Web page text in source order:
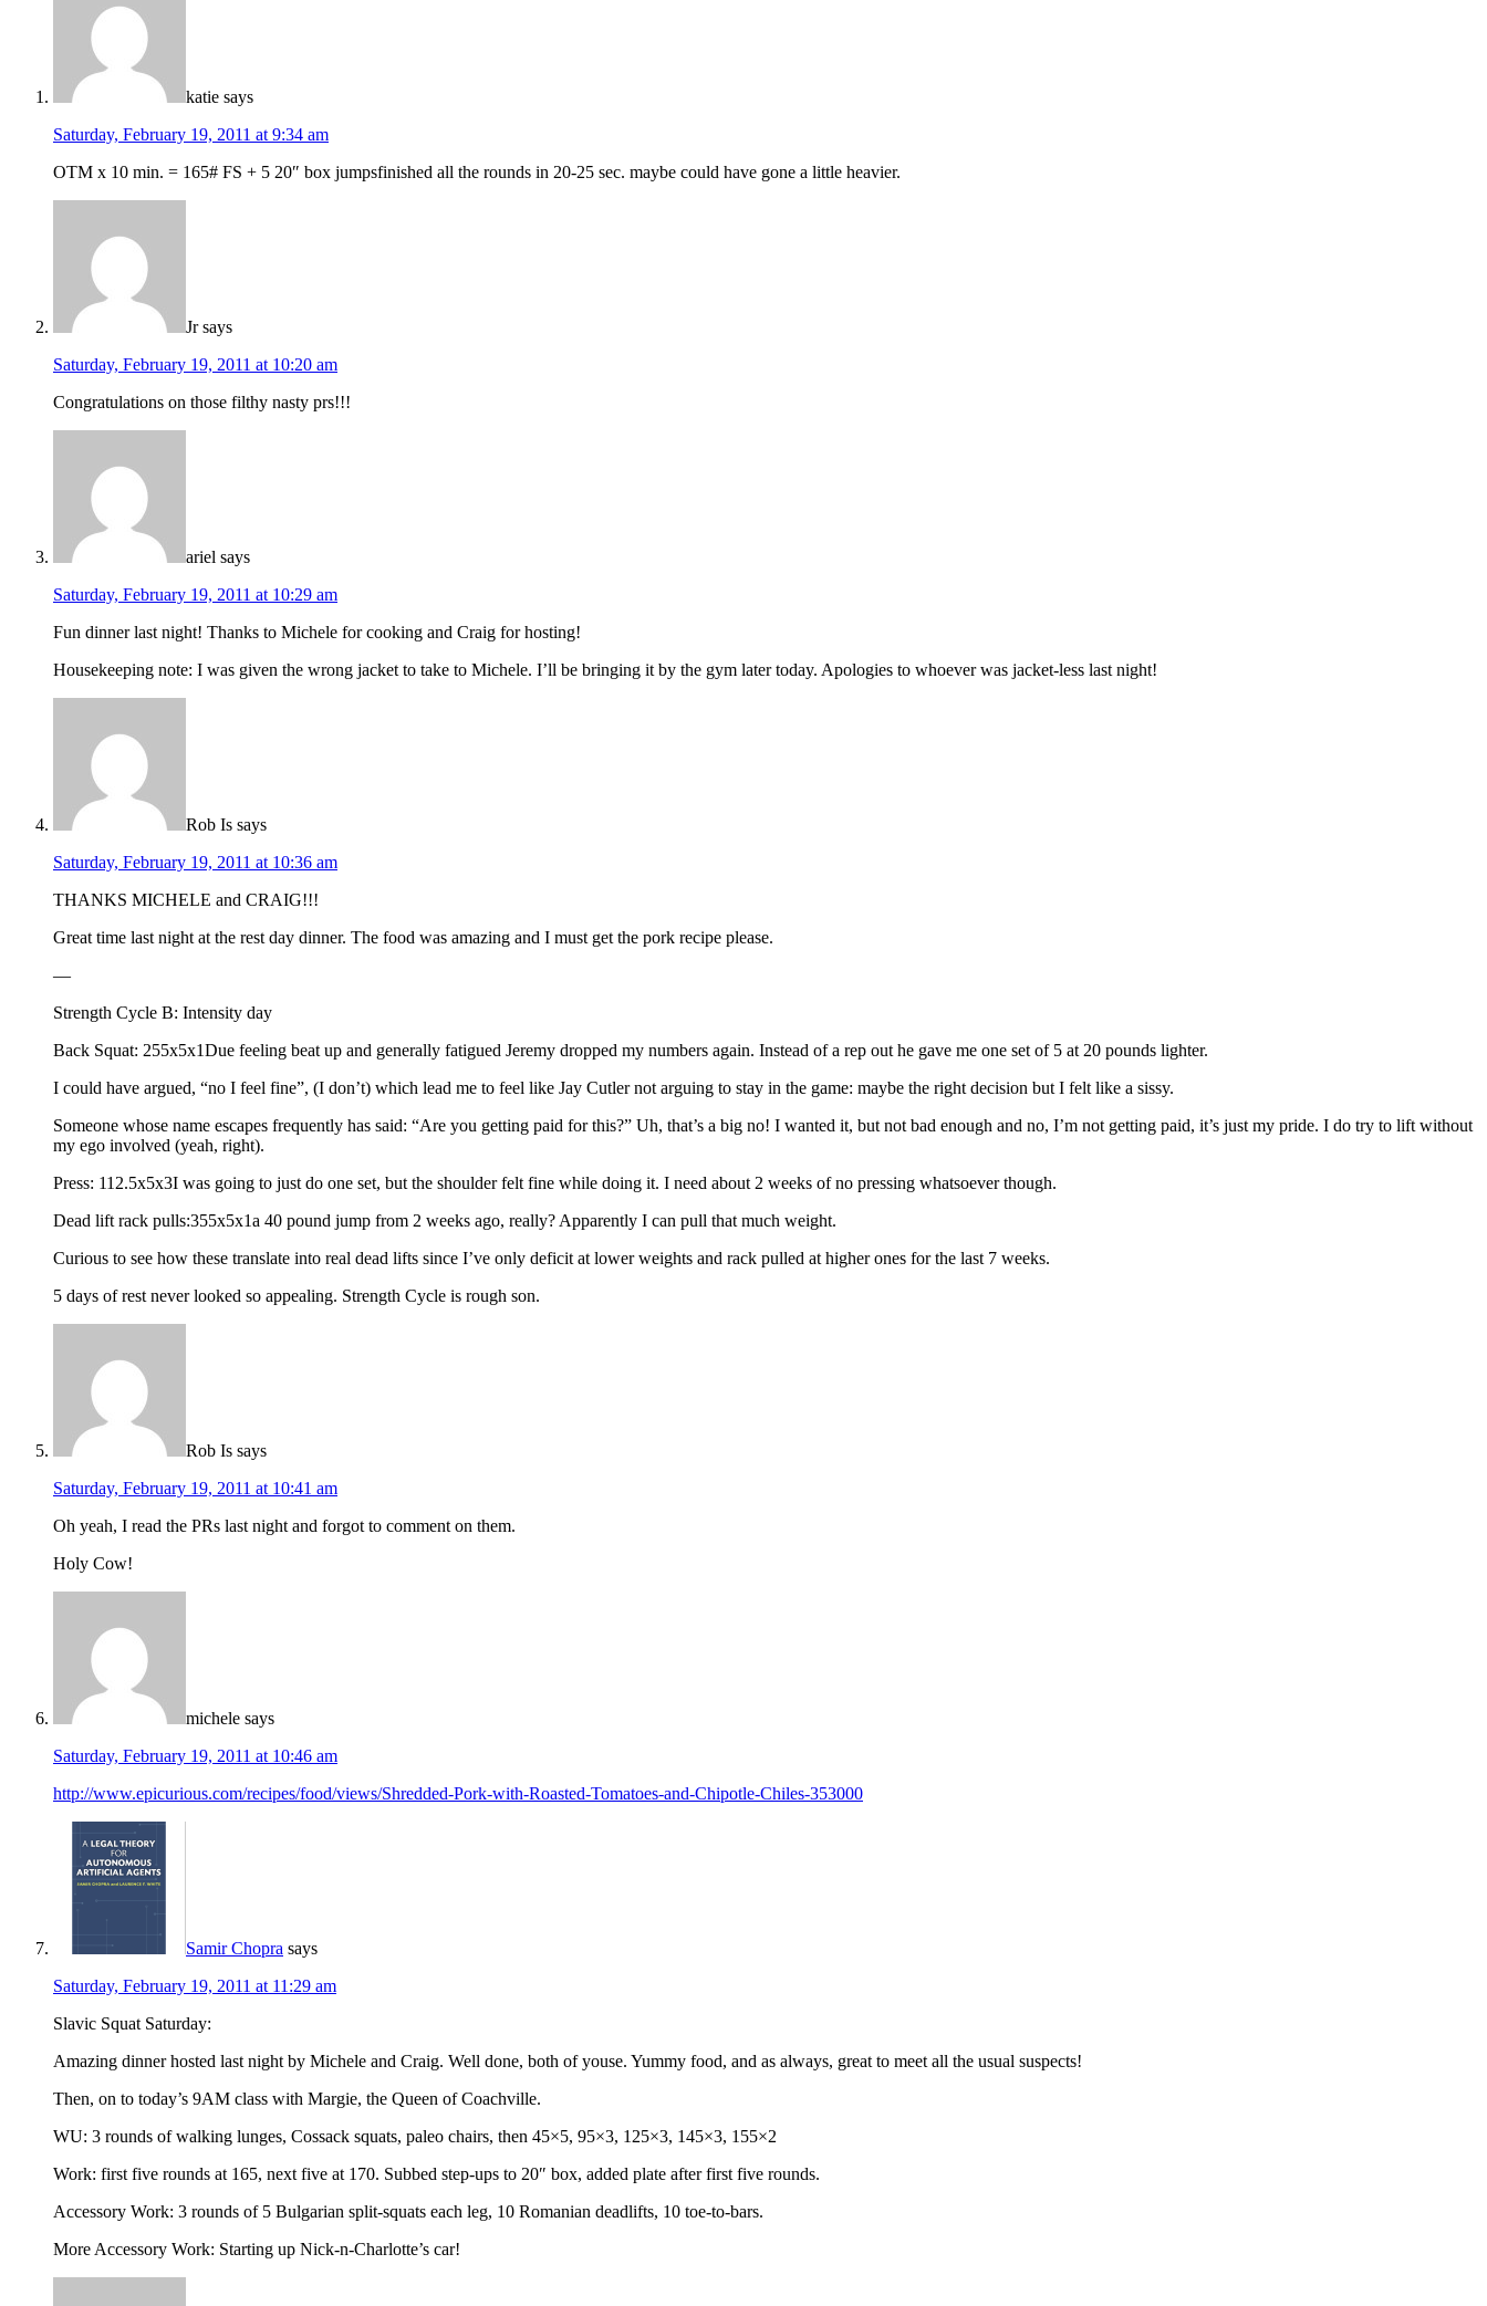
katie says
Saturday, February 19, 2011 at 9:34 am
OTM x 10 min. = 165# FS + 5 20″ box jumpsfinished all the rounds in 20-25 sec. maybe could have gone a little heavier.
Jr says
Saturday, February 19, 2011 at 10:20 am
Congratulations on those filthy nasty prs!!!
ariel says
Saturday, February 19, 2011 at 10:29 am
Fun dinner last night! Thanks to Michele for cooking and Craig for hosting!
Housekeeping note: I was given the wrong jacket to take to Michele. I’ll be bringing it by the gym later today. Apologies to whoever was jacket-less last night!
Rob Is says
Saturday, February 19, 2011 at 10:36 am
THANKS MICHELE and CRAIG!!!
Great time last night at the rest day dinner. The food was amazing and I must get the pork recipe please.
—
Strength Cycle B: Intensity day
Back Squat: 255x5x1Due feeling beat up and generally fatigued Jeremy dropped my numbers again. Instead of a rep out he gave me one set of 5 at 20 pounds lighter.
I could have argued, “no I feel fine”, (I don’t) which lead me to feel like Jay Cutler not arguing to stay in the game: maybe the right decision but I felt like a sissy.
Someone whose name escapes frequently has said: “Are you getting paid for this?” Uh, that’s a big no! I wanted it, but not bad enough and no, I’m not getting paid, it’s just my pride. I do try to lift without
my ego involved (yeah, right).
Press: 112.5x5x3I was going to just do one set, but the shoulder felt fine while doing it. I need about 2 weeks of no pressing whatsoever though.
Dead lift rack pulls:355x5x1a 40 pound jump from 2 weeks ago, really? Apparently I can pull that much weight.
Curious to see how these translate into real dead lifts since I’ve only deficit at lower weights and rack pulled at higher ones for the last 7 weeks.
5 days of rest never looked so appealing. Strength Cycle is rough son.
Rob Is says
Saturday, February 19, 2011 at 10:41 am
Oh yeah, I read the PRs last night and forgot to comment on them.
Holy Cow!
michele says
Saturday, February 19, 2011 at 10:46 am
http://www.epicurious.com/recipes/food/views/Shredded-Pork-with-Roasted-Tomatoes-and-Chipotle-Chiles-353000
Samir Chopra says
Saturday, February 19, 2011 at 11:29 am
Slavic Squat Saturday:
Amazing dinner hosted last night by Michele and Craig. Well done, both of youse. Yummy food, and as always, great to meet all the usual suspects!
Then, on to today’s 9AM class with Margie, the Queen of Coachville.
WU: 3 rounds of walking lunges, Cossack squats, paleo chairs, then 45×5, 95×3, 125×3, 145×3, 155×2
Work: first five rounds at 165, next five at 170. Subbed step-ups to 20″ box, added plate after first five rounds.
Accessory Work: 3 rounds of 5 Bulgarian split-squats each leg, 10 Romanian deadlifts, 10 toe-to-bars.
More Accessory Work: Starting up Nick-n-Charlotte’s car!